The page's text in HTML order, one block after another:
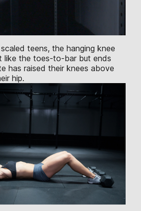
teens, the hanging knee
like the toes-to-bar but ends
has raised their knees above
hip.